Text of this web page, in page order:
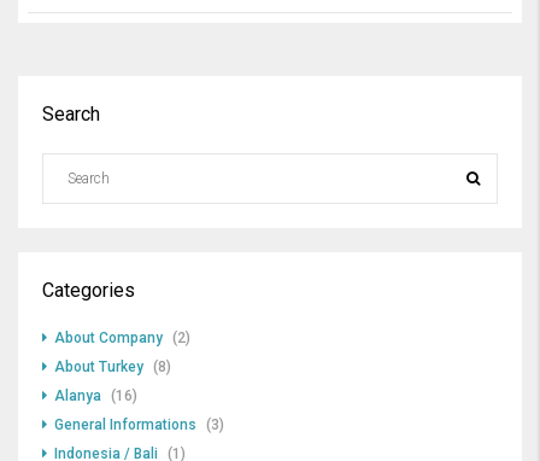
Search
Categories
About Company (2)
About Turkey (8)
Alanya (16)
General Informations
(3)
Indonesia / Bali
(1)